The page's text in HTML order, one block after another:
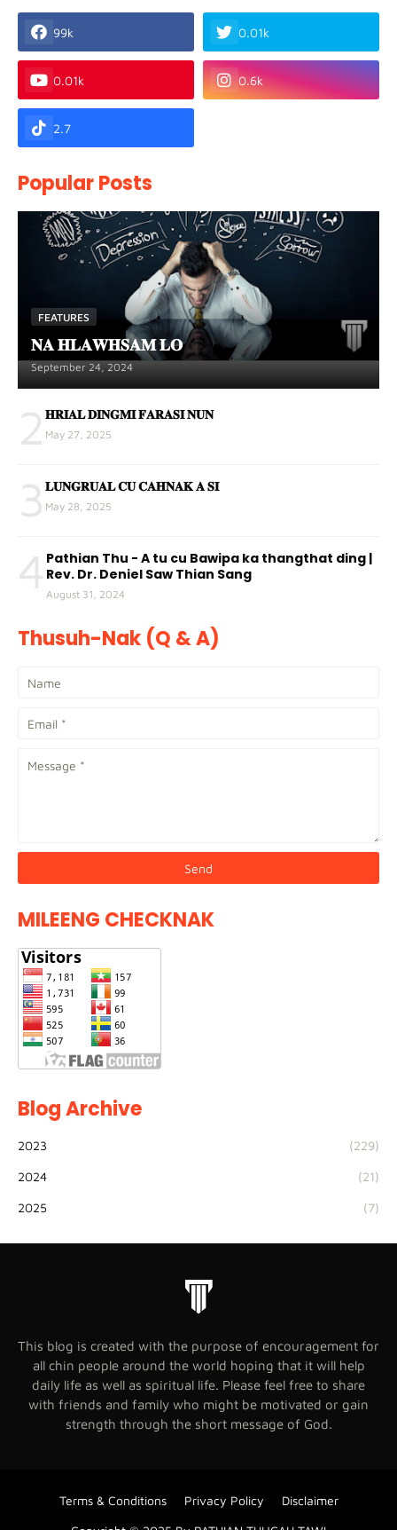
99k 0.01k
0.01k 0.6k
2.7
Popular Posts
FEATURES
𝐍𝐀 𝐇𝐋𝐀𝐖𝐇𝐒𝐀𝐌 𝐋𝐎
September 24, 2024
2 𝐇𝐑𝐈𝐀𝐋 𝐃𝐈𝐍𝐆𝐌𝐈 𝐅𝐀𝐑𝐀𝐒𝐈 𝐍𝐔𝐍
May 27, 2025
3 𝐋𝐔𝐍𝐆𝐑𝐔𝐀𝐋 𝐂𝐔 𝐂𝐀𝐇𝐍𝐀𝐊 𝐀 𝐒𝐈
May 28, 2025
4 Pathian Thu - A tu cu Bawipa ka thangthat ding |
Rev. Dr. Deniel Saw Thian Sang
August 31, 2024
Thusuh-Nak (Q & A)
MILEENG CHECKNAK
Blog Archive
2023 (229)
2024 (21)
2025 (7)
This blog is created with the purpose of encouragement for
all chin people around the world hoping that it will help
daily life as well as spiritual life. Please feel free to share
with friends and family who might be motivated or gain
strength through the short message of God.
Terms & Conditions Privacy Policy Disclaimer